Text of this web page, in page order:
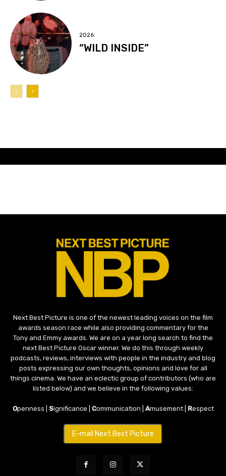
2026
“WILD INSIDE”
Next Best Picture is one of the newest leading voices on the film
awards season race while also providing commentary for the
Tony and Emmy awards. We are on a year long search to find the
next Best Picture Oscar winner. We do this through weekly
podcasts, reviews, interviews with people in the industry and blog
posts expressing our own thoughts, opinions and love for all
things cinema. We have an eclectic group of contributors (who are
listed below) and we believe in the following values:
Openness | Significance | Communication | Amusement | Respect
E-mail Next Best Picture